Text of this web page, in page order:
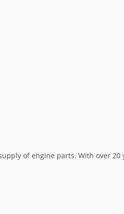
of engine parts. With over